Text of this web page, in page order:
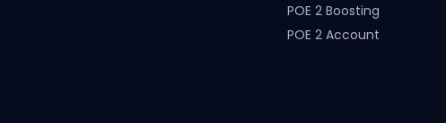
POE 2 Boosting
POE 2 Account